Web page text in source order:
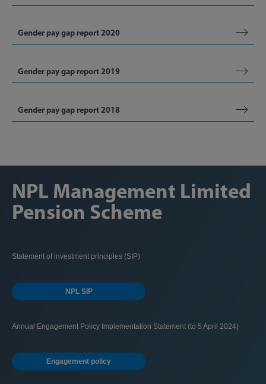
Gender pay gap report 2020
Gender pay gap report 2019
Gender pay gap report 2018
NPL Management Limited
Pension Scheme
Statement of investment principles (SIP)
NPL SIP
Annual Engagement Policy Implementation Statement (to 5 April 2024)
Engagement policy